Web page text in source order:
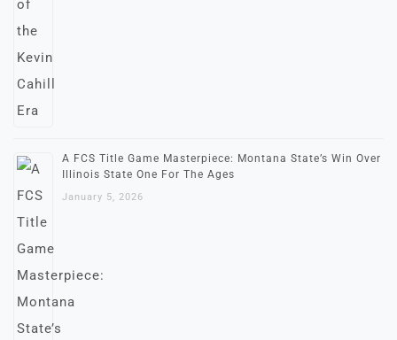
A FCS Title Game Masterpiece: Montana State’s Win Over
Illinois State One For The Ages
January 5, 2026